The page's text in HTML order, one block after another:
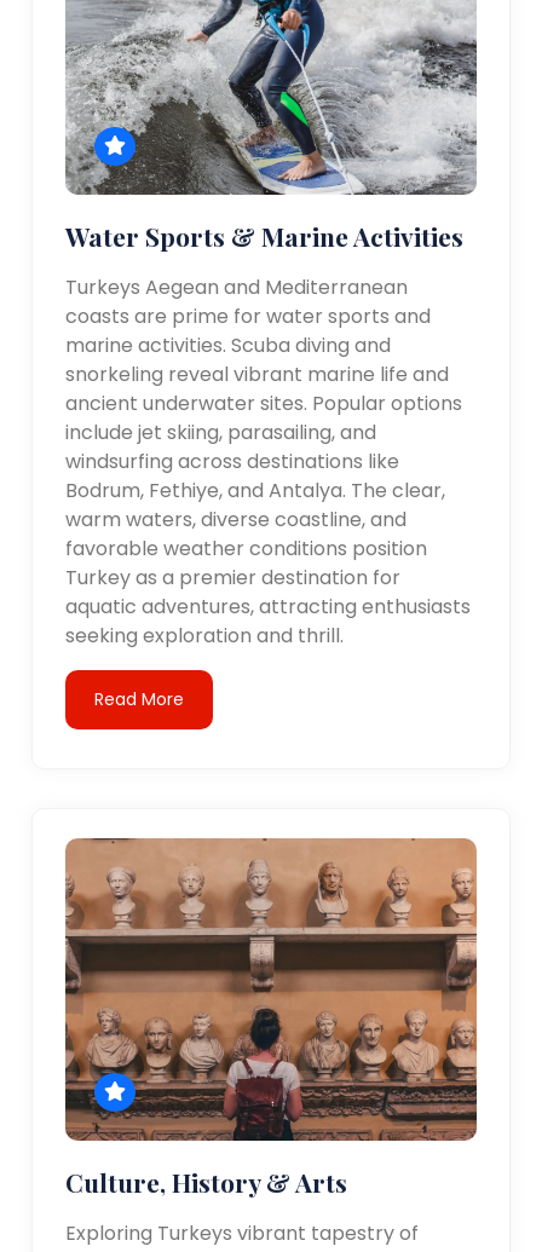
Water Sports & Marine Activities
Turkeys Aegean and Mediterranean
coasts are prime for water sports and
marine activities. Scuba diving and
snorkeling reveal vibrant marine life and
ancient underwater sites. Popular options
include jet skiing, parasailing, and
windsurfing across destinations like
Bodrum, Fethiye, and Antalya. The clear,
warm waters, diverse coastline, and
favorable weather conditions position
Turkey as a premier destination for
aquatic adventures, attracting enthusiasts
seeking exploration and thrill.
Read More
Culture, History & Arts
Exploring Turkeys vibrant tapestry of